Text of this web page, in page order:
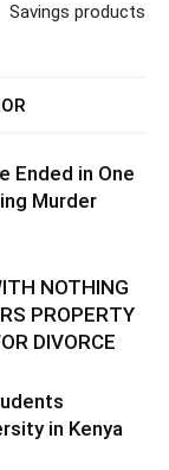
Savings products
Ended in One
Murder
NOTHING
PROPERTY
DIVORCE
in Kenya